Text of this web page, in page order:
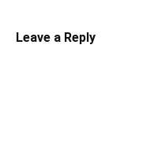
Leave a Reply